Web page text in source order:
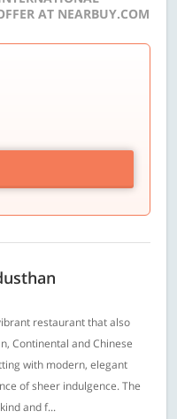
AT NEARBUY.COM
restaurant that also
Continental and Chinese
with modern, elegant
of sheer indulgence. The
and f...